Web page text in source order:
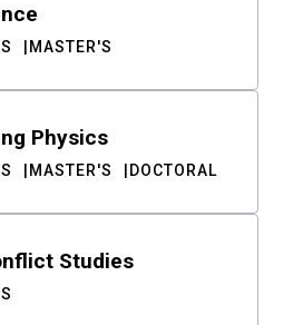
MASTER'S
Physics
MASTER'S DOCTORAL
Studies